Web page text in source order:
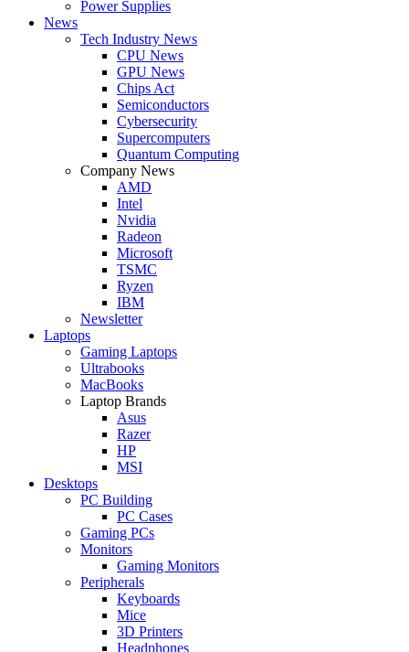
Power Supplies
News
Tech Industry News
CPU News
GPU News
Chips Act
Semiconductors
Cybersecurity
Supercomputers
Quantum Computing
Company News
AMD
Intel
Nvidia
Radeon
Microsoft
TSMC
Ryzen
IBM
Newsletter
Laptops
Gaming Laptops
Ultrabooks
MacBooks
Laptop Brands
Asus
Razer
HP
MSI
Desktops
PC Building
PC Cases
Gaming PCs
Monitors
Gaming Monitors
Peripherals
Keyboards
Mice
3D Printers
Headphones